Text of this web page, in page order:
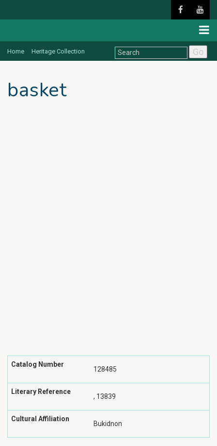
Home Heritage Collection Go
basket
Catalog Number
128485
Literary Reference
, 13839
Cultural Affiliation
Bukidnon